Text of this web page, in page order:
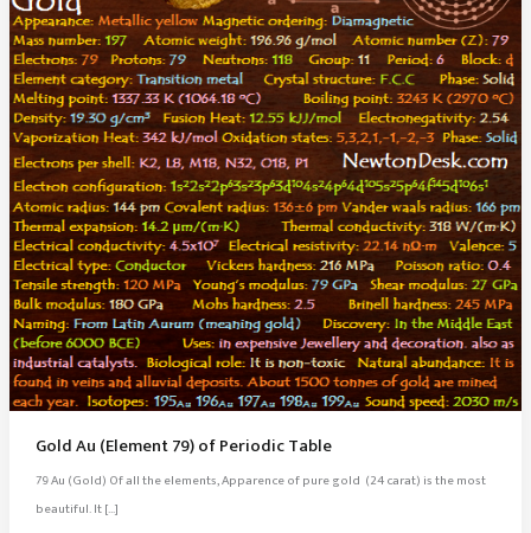
Gold Au (Element 79) of Periodic Table
79 Au (Gold) Of all the elements, Apparence of pure gold (24 carat) is the most
beautiful. It […]